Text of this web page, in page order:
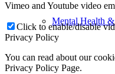
Mental Health
Vimeo and Youtube video
Click to enable/disable
Privacy Policy
You can read about our
Privacy Policy Page.